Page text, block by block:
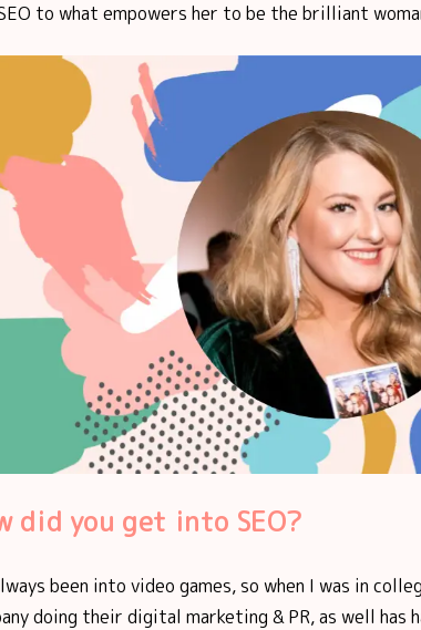
to what empowers her to be the brilliant woman
did you get into SEO?
been into video games, so when I was in
doing their digital marketing & PR, as well